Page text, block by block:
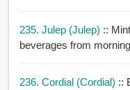
235. Julep (julep) ::
beverages from
236. Cordial (cordial) ::